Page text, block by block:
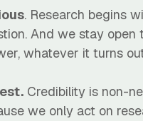
. Research begins
And we stay open
whatever it turns
Credibility is non-
we only act on